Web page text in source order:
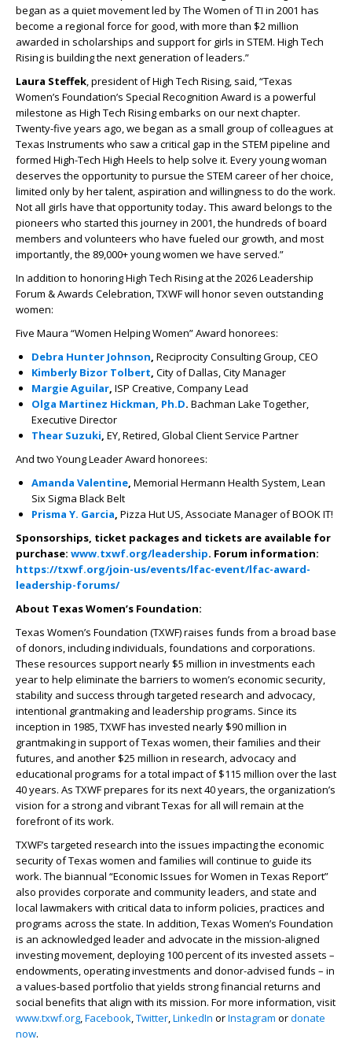
began as a quiet movement led by The Women of TI in 2001 has
become a regional force for good, with more than $2 million
awarded in scholarships and support for girls in STEM. High Tech
Rising is building the next generation of leaders.”
Laura Steffek, president of High Tech Rising, said, “Texas
Women’s Foundation’s Special Recognition Award is a powerful
milestone as High Tech Rising embarks on our next chapter.
Twenty-five years ago, we began as a small group of colleagues at
Texas Instruments who saw a critical gap in the STEM pipeline and
formed High-Tech High Heels to help solve it. Every young woman
deserves the opportunity to pursue the STEM career of her choice,
limited only by her talent, aspiration and willingness to do the work.
Not all girls have that opportunity today. This award belongs to the
pioneers who started this journey in 2001, the hundreds of board
members and volunteers who have fueled our growth, and most
importantly, the 89,000+ young women we have served.”
In addition to honoring High Tech Rising at the 2026 Leadership
Forum & Awards Celebration, TXWF will honor seven outstanding
women:
Five Maura “Women Helping Women” Award honorees:
Debra Hunter Johnson, Reciprocity Consulting Group, CEO
Kimberly Bizor Tolbert, City of Dallas, City Manager
Margie Aguilar, ISP Creative, Company Lead
Olga Martinez Hickman, Ph.D. Bachman Lake Together,
Executive Director
Thear Suzuki, EY, Retired, Global Client Service Partner
And two Young Leader Award honorees:
Amanda Valentine, Memorial Hermann Health System, Lean
Six Sigma Black Belt
Prisma Y. Garcia, Pizza Hut US, Associate Manager of BOOK IT!
Sponsorships, ticket packages and tickets are available for
purchase: www.txwf.org/leadership. Forum information:
https://txwf.org/join-us/events/lfac-event/lfac-award-
leadership-forums/
About Texas Women’s Foundation:
Texas Women’s Foundation (TXWF) raises funds from a broad base
of donors, including individuals, foundations and corporations.
These resources support nearly $5 million in investments each
year to help eliminate the barriers to women’s economic security,
stability and success through targeted research and advocacy,
intentional grantmaking and leadership programs. Since its
inception in 1985, TXWF has invested nearly $90 million in
grantmaking in support of Texas women, their families and their
futures, and another $25 million in research, advocacy and
educational programs for a total impact of $115 million over the last
40 years. As TXWF prepares for its next 40 years, the organization’s
vision for a strong and vibrant Texas for all will remain at the
forefront of its work.
TXWF’s targeted research into the issues impacting the economic
security of Texas women and families will continue to guide its
work. The biannual “Economic Issues for Women in Texas Report”
also provides corporate and community leaders, and state and
local lawmakers with critical data to inform policies, practices and
programs across the state. In addition, Texas Women’s Foundation
is an acknowledged leader and advocate in the mission-aligned
investing movement, deploying 100 percent of its invested assets –
endowments, operating investments and donor-advised funds – in
a values-based portfolio that yields strong financial returns and
social benefits that align with its mission. For more information, visit
www.txwf.org,Facebook,Twitter,LinkedIn orInstagram ordonate
now.